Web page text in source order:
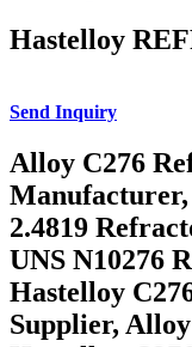
Hastelloy
Send Inquiry
Alloy C276
2.4819
UNS N10276
Hastelloy
Supplier,